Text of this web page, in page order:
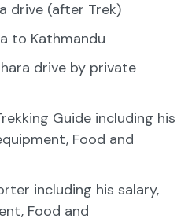
drive (after Trek)
to Kathmandu
drive by private
Guide including his
Food and
including his salary,
Food and